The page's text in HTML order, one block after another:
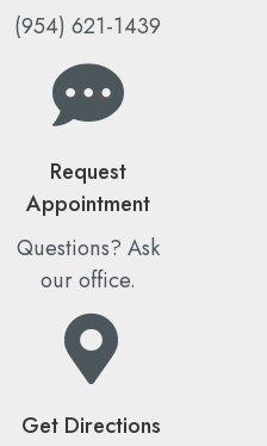
(954) 621-1439
Request
Appointment
Questions? Ask
our office.
Get Directions